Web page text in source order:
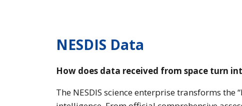
NESDIS Data
How does data received from space turn
The NESDIS science enterprise transforms